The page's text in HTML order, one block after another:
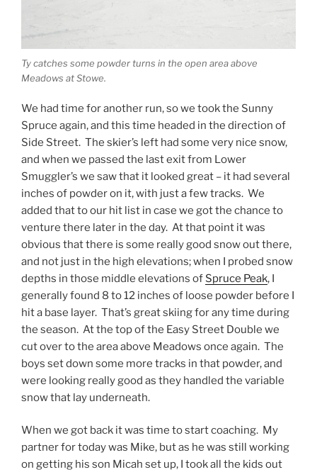
Ty catches some powder turns in the open area above
Meadows at Stowe.
We had time for another run, so we took the Sunny
Spruce again, and this time headed in the direction of
Side Street. The skier’s left had some very nice snow,
and when we passed the last exit from Lower
Smuggler’s we saw that it looked great – it had several
inches of powder on it, with just a few tracks. We
added that to our hit list in case we got the chance to
venture there later in the day. At that point it was
obvious that there is some really good snow out there,
and not just in the high elevations; when I probed snow
depths in those middle elevations of Spruce Peak, I
generally found 8 to 12 inches of loose powder before I
hit a base layer. That’s great skiing for any time during
the season. At the top of the Easy Street Double we
cut over to the area above Meadows once again. The
boys set down some more tracks in that powder, and
were looking really good as they handled the variable
snow that lay underneath.
When we got back it was time to start coaching. My
partner for today was Mike, but as he was still working
on getting his son Micah set up, I took all the kids out